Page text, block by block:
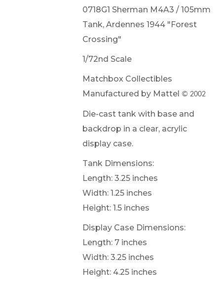
0718G1 Sherman M4A3 / 105mm
Tank, Ardennes 1944 "Forest
Crossing"
1/72nd Scale
Matchbox Collectibles
Manufactured by Mattel © 2002
Die-cast tank with base and
backdrop in a clear, acrylic
display case.
Tank Dimensions:
Length: 3.25 inches
Width: 1.25 inches
Height: 1.5 inches
Display Case Dimensions:
Length: 7 inches
Width: 3.25 inches
Height: 4.25 inches